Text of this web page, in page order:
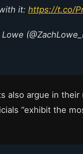
it: https://t.co/
also argue in their
“exhibit the